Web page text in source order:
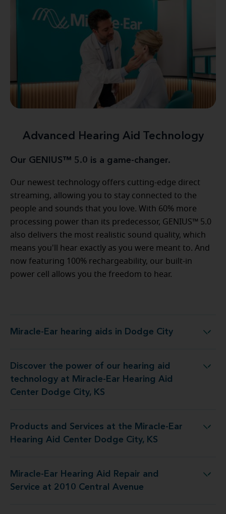
Advanced Hearing Aid Technology
Our GENIUS™ 5.0 is a game-changer.
Our newest technology offers cutting-edge direct
streaming, allowing you to stay connected to the
people and sounds that you love. With 60% more
processing power than its predecessor, GENIUS™ 5.0
also delivers the most realistic sound quality, which
means you'll hear exactly as you were meant to. And
now featuring 100% rechargeability, our built-in
power cell allows you the freedom to hear.
Miracle-Ear hearing aids in Dodge City
Miracle-Ear hearing aids in Dodge City
Discover the power of our hearing aid
technology at Miracle-Ear Hearing Aid
Center Dodge City, KS
Miracle-Ear Hearing Aid Center Dodge City, KS
Products and Services at the Miracle-Ear
Hearing Aid Center Dodge City, KS
Miracle-Ear Hearing Aid Center Dodge City, KS
Miracle-Ear Hearing Aid Repair and
Service at 2010 Central Avenue
Aid Repair and Service at 2010 Central Avenue